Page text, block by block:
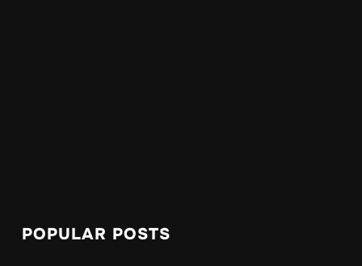
POPULAR POSTS